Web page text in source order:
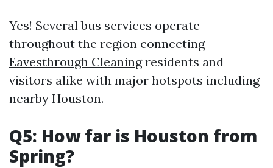
Yes! Several bus services operate
throughout the region connecting
Eavesthrough Cleaningresidents and
visitors alike with major hotspots including
nearby Houston.
Q5: How far is Houston from
Spring?